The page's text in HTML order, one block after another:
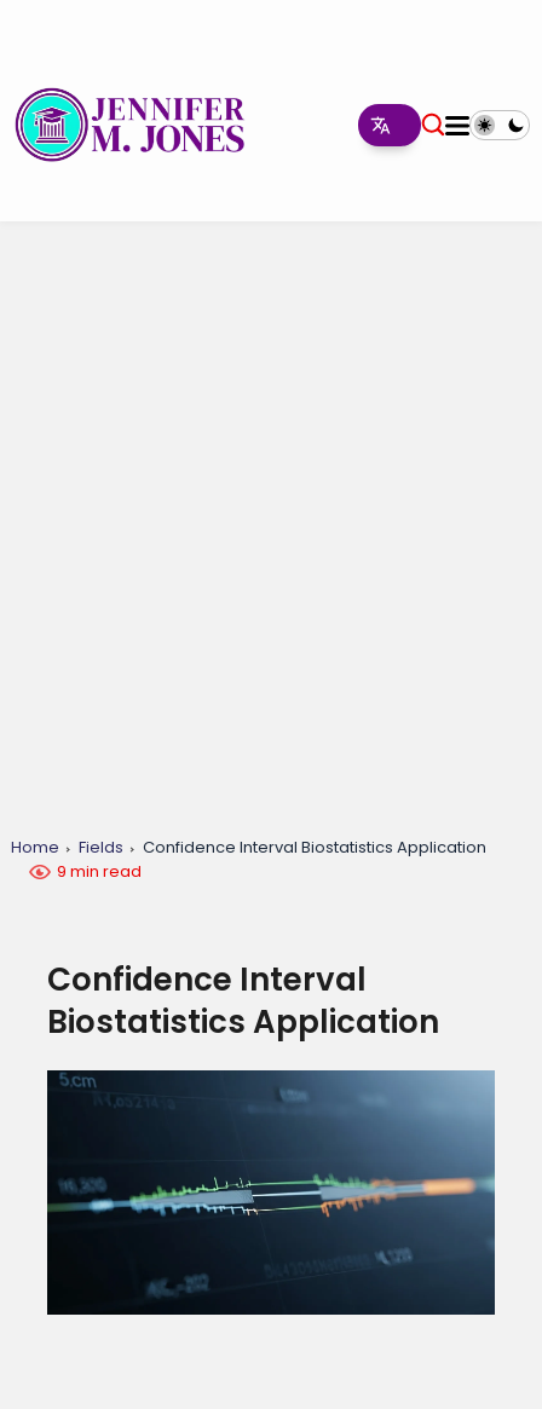
Home Fields
Confidence Interval Biostatistics Application
9 min read
Confidence Interval
Biostatistics Application